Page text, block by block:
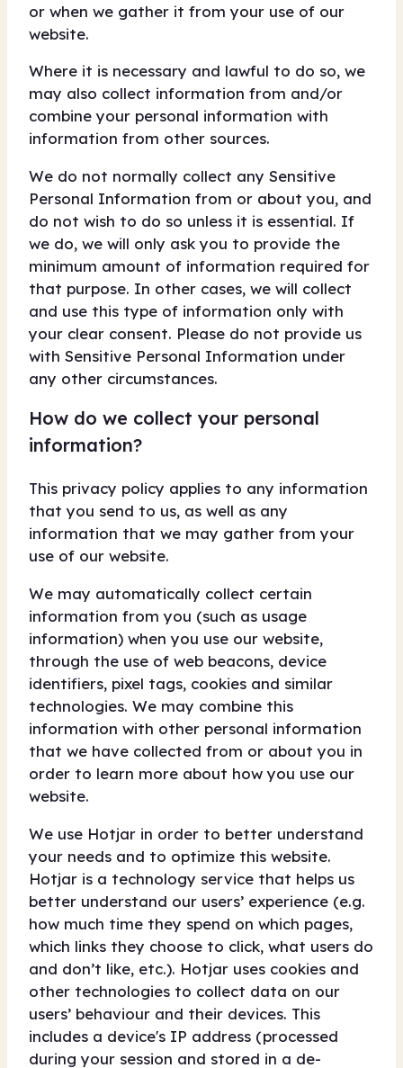
or when we gather it from your use of our
website.
Where it is necessary and lawful to do so, we
may also collect information from and/or
combine your personal information with
information from other sources.
We do not normally collect any Sensitive
Personal Information from or about you, and
do not wish to do so unless it is essential. If
we do, we will only ask you to provide the
minimum amount of information required for
that purpose. In other cases, we will collect
and use this type of information only with
your clear consent. Please do not provide us
with Sensitive Personal Information under
any other circumstances.
How do we collect your personal
information?
This privacy policy applies to any information
that you send to us, as well as any
information that we may gather from your
use of our website.
We may automatically collect certain
information from you (such as usage
information) when you use our website,
through the use of web beacons, device
identifiers, pixel tags, cookies and similar
technologies. We may combine this
information with other personal information
that we have collected from or about you in
order to learn more about how you use our
website.
We use Hotjar in order to better understand
your needs and to optimize this website.
Hotjar is a technology service that helps us
better understand our users’ experience (e.g.
how much time they spend on which pages,
which links they choose to click, what users do
and don’t like, etc.). Hotjar uses cookies and
other technologies to collect data on our
users’ behaviour and their devices. This
includes a device's IP address (processed
during your session and stored in a de-